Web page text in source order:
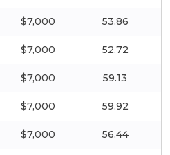
$7,000 53.86
$7,000 52.72
$7,000 59.13
$7,000 59.92
$7,000 56.44